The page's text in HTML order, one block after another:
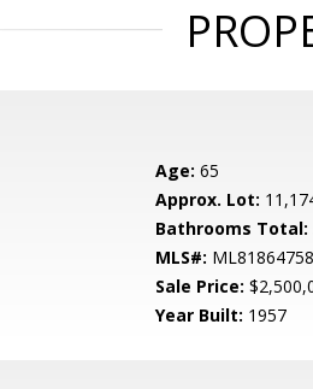
Age: 65
Approx. Lot:
Bathrooms Total:
MLS#: ML81864758
Sale Price:
Year Built: 1957